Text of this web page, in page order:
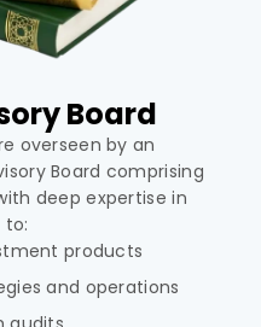
Board
overseen by an
Board comprising
deep expertise in
to:
products
and operations